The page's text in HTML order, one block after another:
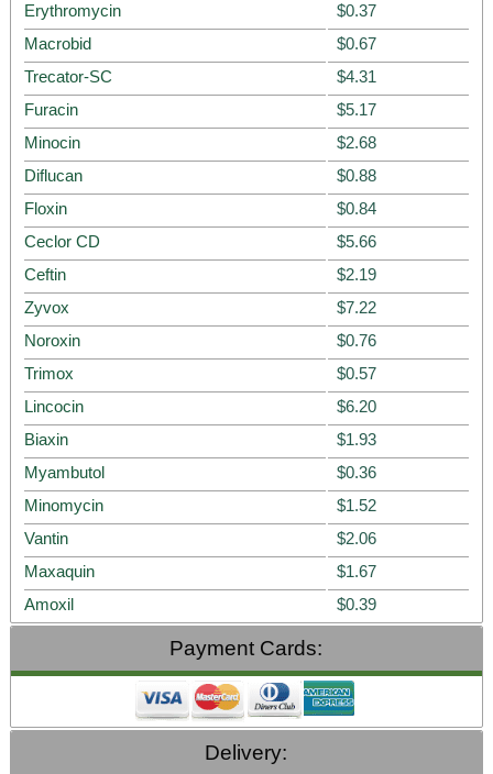
Erythromycin
$0.37
Macrobid
$0.67
Trecator-SC
$4.31
Furacin
$5.17
Minocin
$2.68
Diflucan
$0.88
Floxin
$0.84
Ceclor CD
$5.66
Ceftin
$2.19
Zyvox
$7.22
Noroxin
$0.76
Trimox
$0.57
Lincocin
$6.20
Biaxin
$1.93
Myambutol
$0.36
Minomycin
$1.52
Vantin
$2.06
Maxaquin
$1.67
Amoxil
$0.39
Payment Cards:
Delivery: